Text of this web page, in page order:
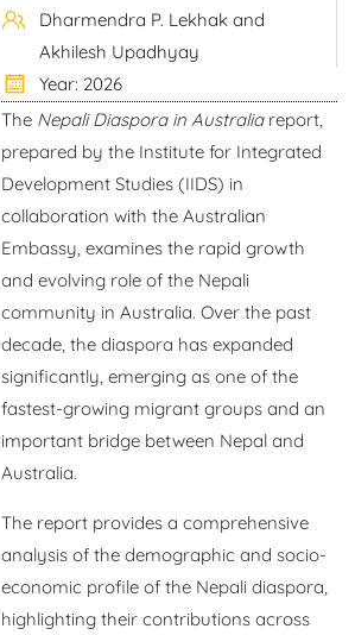
Dharmendra P. Lekhak and
Akhilesh Upadhyay
Year: 2026
The Nepali Diaspora in Australiareport,
prepared by the Institute for Integrated
Development Studies (IIDS) in
collaboration with the Australian
Embassy, examines the rapid growth
and evolving role of the Nepali
community in Australia. Over the past
decade, the diaspora has expanded
significantly, emerging as one of the
fastest-growing migrant groups and an
important bridge between Nepal and
Australia.
The report provides a comprehensive
analysis of the demographic and socio-
economic profile of the Nepali diaspora,
highlighting their contributions across